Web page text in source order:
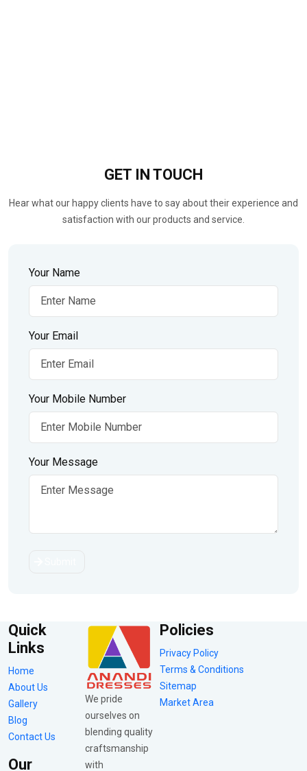
GET IN TOUCH
Hear what our happy clients have to say about their experience and
satisfaction with our products and service.
Your Name
Your Email
Your Mobile Number
Your Message
Quick
Links
Home
About Us
Gallery
Blog
Contact Us
Our
We pride
ourselves on
blending quality
craftsmanship
with
Policies
Privacy Policy
Terms & Conditions
Sitemap
Market Area